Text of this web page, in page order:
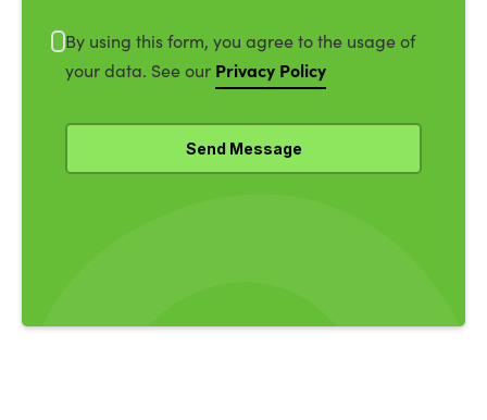
By using this form, you agree to the usage of
your data. See our Privacy Policy